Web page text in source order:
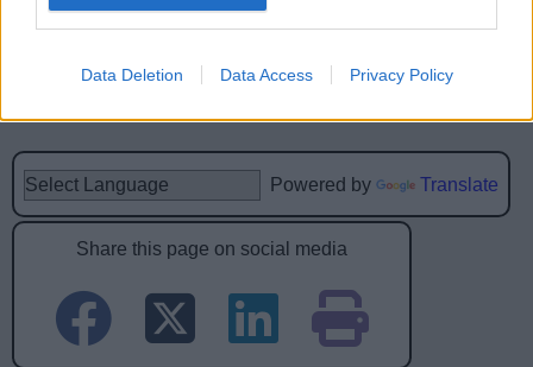
Data Deletion Data Access Privacy Policy
Powered by Translate
Share this page on social media